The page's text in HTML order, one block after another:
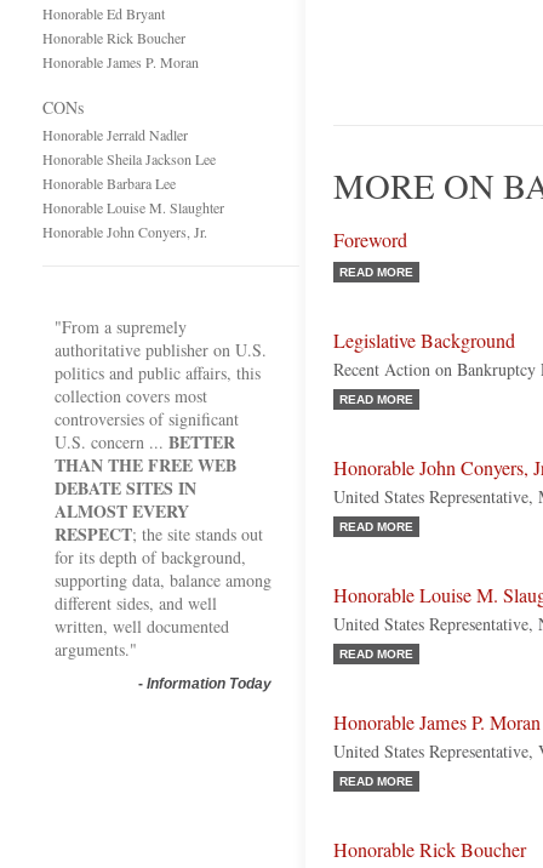
Honorable Ed Bryant
Honorable Rick Boucher
Honorable James P. Moran
CONs
Honorable Jerrald Nadler
Honorable Sheila Jackson Lee
Honorable Barbara Lee
Honorable Louise M. Slaughter
Honorable John Conyers, Jr.
"From a supremely
authoritative publisher on U.S.
politics and public affairs, this
collection covers most
controversies of significant
U.S. concern ... BETTER
THAN THE FREE WEB
DEBATE SITES IN
ALMOST EVERY
RESPECT; the site stands out
for its depth of background,
supporting data, balance among
different sides, and well
written, well documented
arguments."
- Information Today
MORE ON
Foreword
READ MORE
Legislative Background
Recent Action on
READ MORE
Honorable John Conyers,
United States
READ MORE
Honorable Louise M.
United States
READ MORE
Honorable James P. Moran
United States
READ MORE
Honorable Rick Boucher